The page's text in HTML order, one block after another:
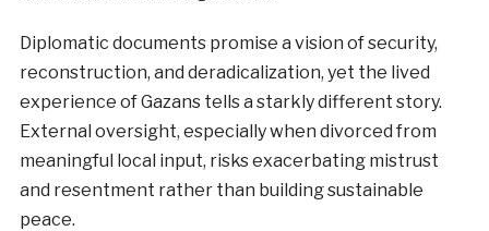
Diplomatic documents promise a vision of security,
reconstruction, and deradicalization, yet the lived
experience of Gazans tells a starkly different story.
External oversight, especially when divorced from
meaningful local input, risks exacerbating mistrust
and resentment rather than building sustainable
peace.